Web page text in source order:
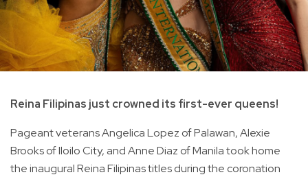
Reina Filipinas just crowned its first-ever queens!
Pageant veterans Angelica Lopez of Palawan, Alexie
Brooks of Iloilo City, and Anne Diaz of Manila took home
the inaugural Reina Filipinas titles during the coronation